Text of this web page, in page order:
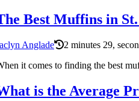
Best Muffins in
Anglade
2 minutes 29,
it comes to finding the best
is the Average